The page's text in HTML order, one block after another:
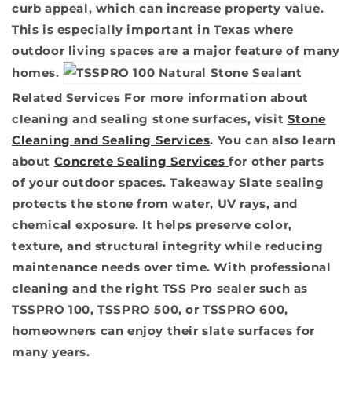
curb appeal, which can increase property value.
This is especially important in Texas where
outdoor living spaces are a major feature of many
homes.
Related Services For more information about
cleaning and sealing stone surfaces, visit Stone
Cleaning and Sealing Services. You can also learn
about Concrete Sealing Services for other parts
of your outdoor spaces.Takeaway Slate sealing
protects the stone from water, UV rays, and
chemical exposure. It helps preserve color,
texture, and structural integrity while reducing
maintenance needs over time. With professional
cleaning and the right TSS Pro sealer such as
TSSPRO 100, TSSPRO 500, or TSSPRO 600,
homeowners can enjoy their slate surfaces for
many years.